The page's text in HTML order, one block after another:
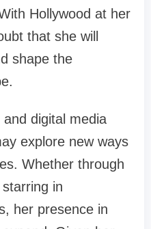
Hollywood at her
that she will
shape the
digital media
explore new ways
Whether through
in
her presence in